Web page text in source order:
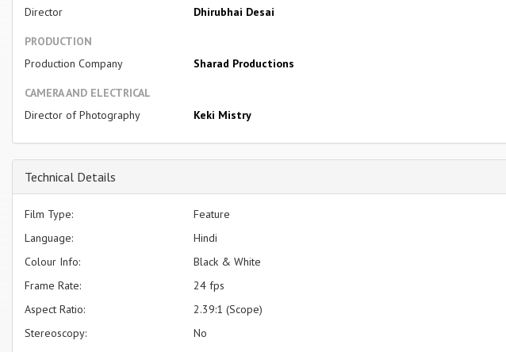
Director
Dhirubhai Desai
PRODUCTION
Production Company
Sharad Productions
CAMERA AND ELECTRICAL
Director of Photography
Keki Mistry
Technical Details
Film Type:
Feature
Language:
Hindi
Colour Info:
Black & White
Frame Rate:
24 fps
Aspect Ratio:
2.39:1 (Scope)
Stereoscopy:
No